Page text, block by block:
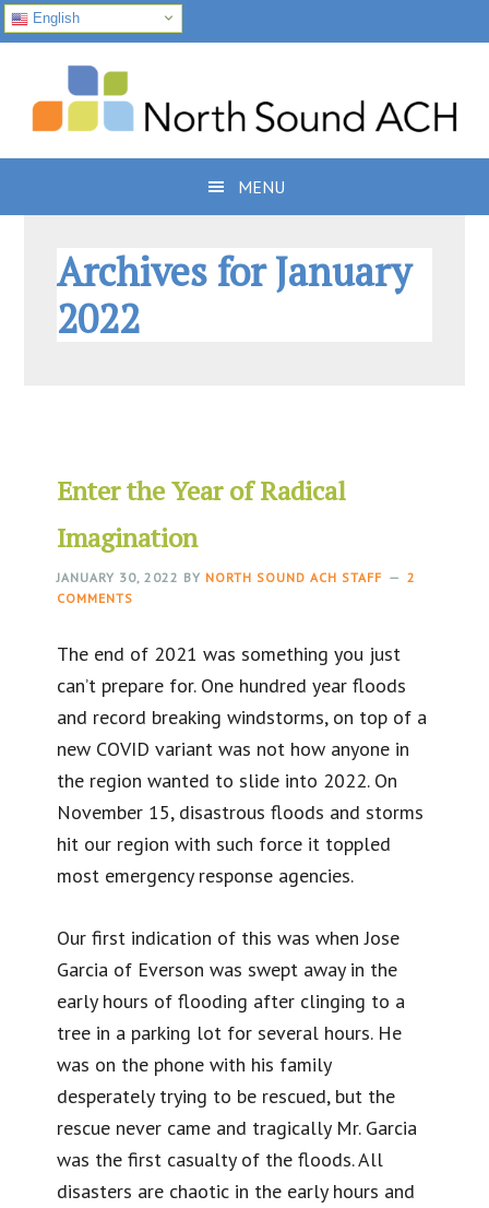
English
primary
navigation
content
MENU
Archives for January
2022
Enter the Year of Radical
Imagination
JANUARY 30, 2022 BY NORTH SOUND ACH STAFF
2
COMMENTS
The end of 2021 was something you just
can’t prepare for. One hundred year floods
and record breaking windstorms, on top of a
new COVID variant was not how anyone in
the region wanted to slide into 2022. On
November 15, disastrous floods and storms
hit our region with such force it toppled
most emergency response agencies.
Our first indication of this was when Jose
Garcia of Everson was swept away in the
early hours of flooding after clinging to a
tree in a parking lot for several hours. He
was on the phone with his family
desperately trying to be rescued, but the
rescue never came and tragically Mr. Garcia
was the first casualty of the floods. All
disasters are chaotic in the early hours and